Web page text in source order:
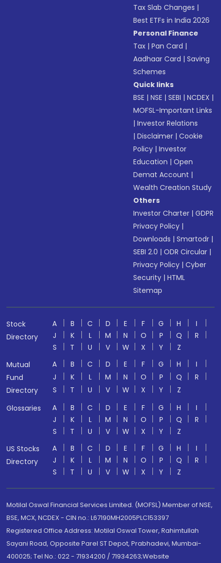
Tax Slab Changes |
Best ETFs in India 2026
Personal Finance
Tax |Pan Card |
Aadhaar Card |Saving
Schemes
Quick links
BSE |NSE |SEBI |NCDEX |
MOFSL-Important Links
|Investor Relations
|Disclaimer |Cookie
Policy |Investor
Education |Open
Demat Account |
Wealth Creation Study
Others
Investor Charter |GDPR
Privacy Policy |
Downloads |Smartodr |
SEBI 2.0 |ODR Circular |
Privacy Policy |Cyber
Security |HTML
Sitemap
Stock
Directory
A B C D E F G H
I
J
K L M N O P Q
R
S
T U V W X Y
Z
Mutual
Fund
Directory
A B C D E F G H
I
J
K L M N O P Q
R
S
T U V W X Y
Z
Glossaries
A B C D E F G H
I
J
K L M N O P Q
R
S
T U V W X Y
Z
US Stocks
Directory
A B C D E F G H
I
J
K L M N O P Q
R
S
T U V W X Y Z
Motilal Oswal Financial Services Limited. (MOFSL) Member of NSE,
BSE, MCX, NCDEX - CIN no.: L67190MH2005PLC153397
Registered Office Address: Motilal Oswal Tower, Rahimtullah
Sayani Road, Opposite Parel ST Depot, Prabhadevi, Mumbai-
400025; Tel No.: 022 - 71934200 / 71934263;Website